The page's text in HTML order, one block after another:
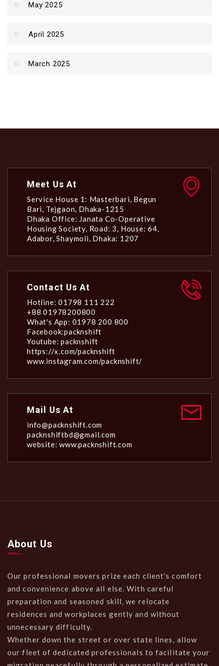
May 2025
April 2025
March 2025
Meet Us At
Service House 1: Masterbari, Begun
Bari, Tejgaon, Dhaka-1215
Dhaka Office: Janata Co-Operative
Housing Society, Road: 3, House: 64,
Adabor, Shaymoli, Dhaka: 1207
Contact Us At
Hotline: 01798 111 222
+88 01978200800
What's App: 01978 200 800
Facebook:packnshift
Youtube: packnshift
https://x.com/packnshift
www.instagram.com/packnshift/
Mail Us At
info@packnshift.com
packnshiftbd@gmail.com
website: www.packnshift.com
About Us
Our professional movers prize each client's comfort
and convenience above all else. With careful
preparation and seasoned skill, we relocate
residences and workplaces gently and without
unnecessary difficulty.
Whether down the street or over state lines, allow
our fleet of dedicated professionals to facilitate your